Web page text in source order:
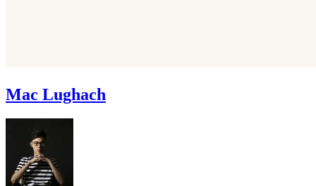
Mac Lughach